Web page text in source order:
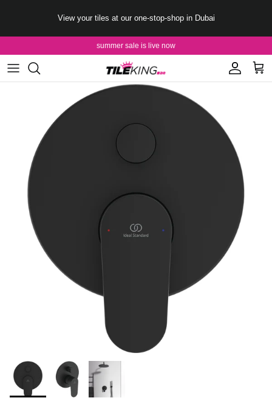
View your tiles at our one-stop-shop in Dubai
summer sale is live now
Account
Cart